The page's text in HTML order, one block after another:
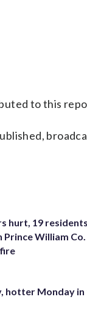
to this
hurt, 19 residents
Prince William Co.
hotter Monday in